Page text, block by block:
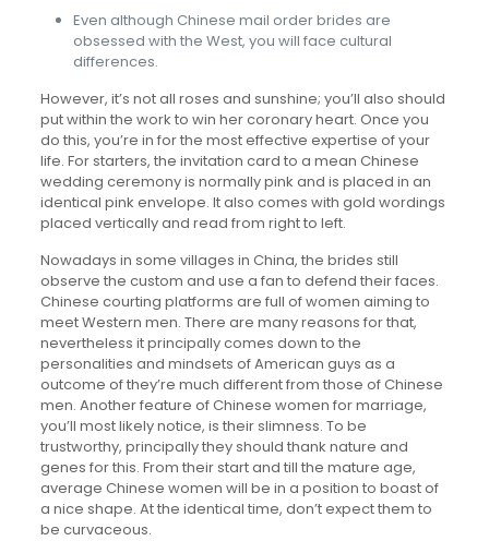
Even although Chinese mail order brides are
obsessed with the West, you will face cultural
differences.
However, it’s not all roses and sunshine; you’ll also should
put within the work to win her coronary heart. Once you
do this, you’re in for the most effective expertise of your
life. For starters, the invitation card to a mean Chinese
wedding ceremony is normally pink and is placed in an
identical pink envelope. It also comes with gold wordings
placed vertically and read from right to left.
Nowadays in some villages in China, the brides still
observe the custom and use a fan to defend their faces.
Chinese courting platforms are full of women aiming to
meet Western men. There are many reasons for that,
nevertheless it principally comes down to the
personalities and mindsets of American guys as a
outcome of they’re much different from those of Chinese
men. Another feature of Chinese women for marriage,
you’ll most likely notice, is their slimness. To be
trustworthy, principally they should thank nature and
genes for this. From their start and till the mature age,
average Chinese women will be in a position to boast of
a nice shape. At the identical time, don’t expect them to
be curvaceous.